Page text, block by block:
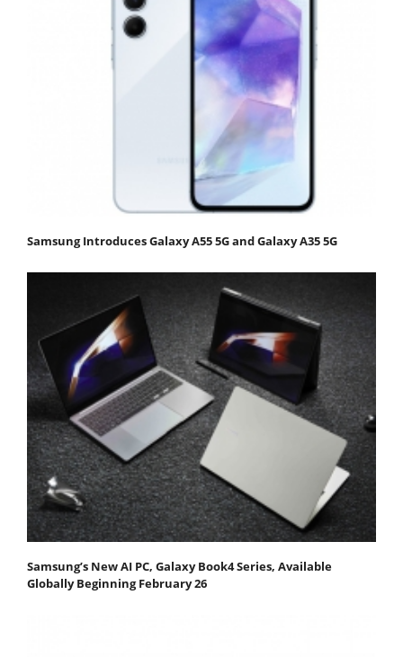
Samsung Introduces Galaxy A55 5G and Galaxy A35 5G
Samsung’s New AI PC, Galaxy Book4 Series, Available
Globally Beginning February 26